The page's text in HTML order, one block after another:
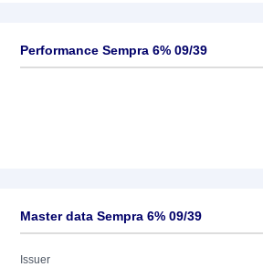
Performance Sempra 6% 09/39
Master data Sempra 6% 09/39
Issuer